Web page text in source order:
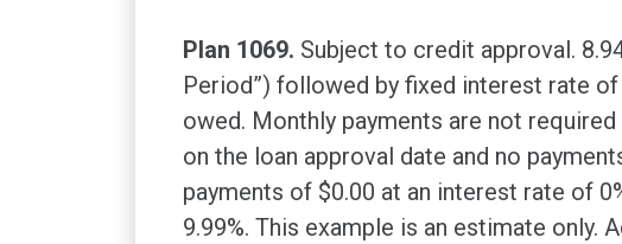
Plan 1069. Subject to credit approval.
Period”) followed by fixed interest rate
owed. Monthly payments are not
on the loan approval date and no
payments of $0.00 at an interest rate of
9.99%. This example is an estimate only.